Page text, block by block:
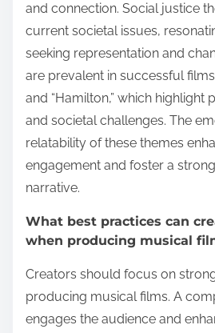
and connection. Social justice
current societal issues,
seeking representation and
are prevalent in successful films
and “Hamilton,” which highlight
and societal challenges. The
relatability of these themes
engagement and foster a
narrative.
What best practices can
when producing musical
Creators should focus on
producing musical films. A
engages the audience and